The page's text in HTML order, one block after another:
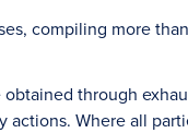
compiling more
through
actions. Where all